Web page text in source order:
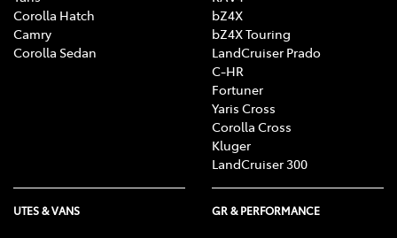
process simple and stress-free.
Corolla Hatch
Camry
Corolla Sedan
bZ4X
bZ4X Touring
LandCruiser Prado
C-HR
Fortuner
Yaris Cross
Corolla Cross
Kluger
LandCruiser 300
UTES & VANS GR & PERFORMANCE